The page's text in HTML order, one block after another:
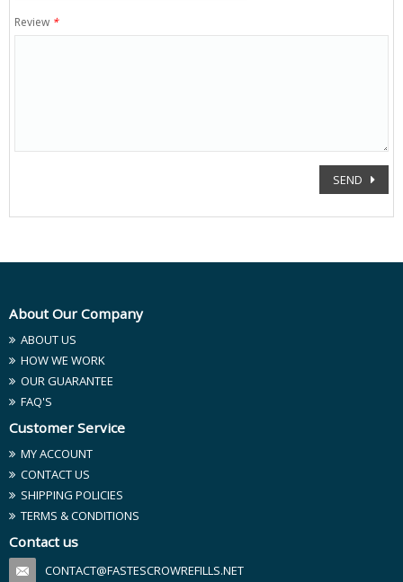
Review *
SEND
About Our Company
ABOUT US
HOW WE WORK
OUR GUARANTEE
FAQ'S
Customer Service
MY ACCOUNT
CONTACT US
SHIPPING POLICIES
TERMS & CONDITIONS
Contact us
CONTACT@FASTESCROWREFILLS.NET